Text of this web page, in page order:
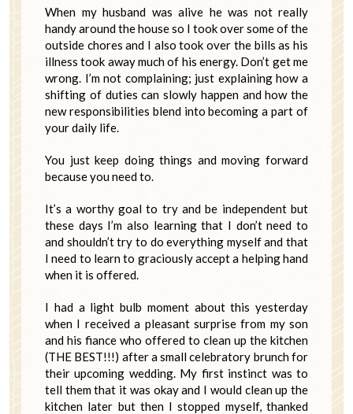
When my husband was alive he was not really
handy around the house so I took over some of the
outside chores and I also took over the bills as his
illness took away much of his energy. Don’t get me
wrong. I’m not complaining; just explaining how a
shifting of duties can slowly happen and how the
new responsibilities blend into becoming a part of
your daily life.
You just keep doing things and moving forward
because you need to.
It’s a worthy goal to try and be independent but
these days I’m also learning that I don’t need to
and shouldn’t try to do everything myself and that
I need to learn to graciously accept a helping hand
when it is offered.
I had a light bulb moment about this yesterday
when I received a pleasant surprise from my son
and his fiance who offered to clean up the kitchen
(THE BEST!!!) after a small celebratory brunch for
their upcoming wedding. My first instinct was to
tell them that it was okay and I would clean up the
kitchen later but then I stopped myself, thanked